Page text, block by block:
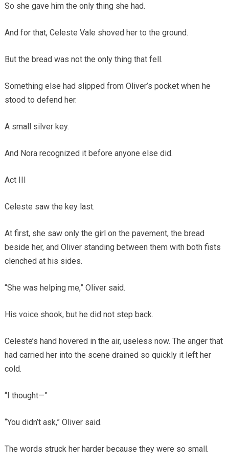
So she gave him the only thing she had.
And for that, Celeste Vale shoved her to the ground.
But the bread was not the only thing that fell.
Something else had slipped from Oliver’s pocket when he
stood to defend her.
A small silver key.
And Nora recognized it before anyone else did.
Act III
Celeste saw the key last.
At first, she saw only the girl on the pavement, the bread
beside her, and Oliver standing between them with both fists
clenched at his sides.
“She was helping me,” Oliver said.
His voice shook, but he did not step back.
Celeste’s hand hovered in the air, useless now. The anger that
had carried her into the scene drained so quickly it left her
cold.
“I thought—”
“You didn’t ask,” Oliver said.
The words struck her harder because they were so small.